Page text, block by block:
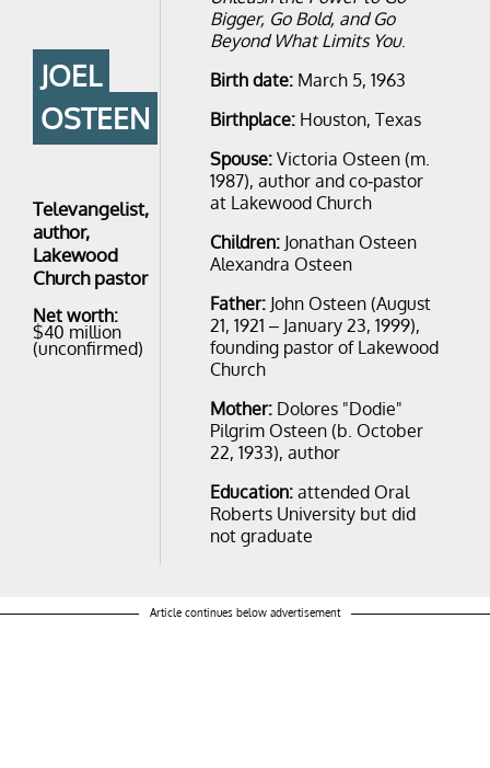
JOEL
OSTEEN
Televangelist,
author,
Lakewood
Church pastor
Net worth:
$40 million
(unconfirmed)
Bigger, Go Bold, and Go
Beyond What Limits You.
Birth date: March 5, 1963
Birthplace: Houston, Texas
Spouse: Victoria Osteen ​(m.
1987), author and co-pastor
at Lakewood Church​
Children: Jonathan Osteen
Alexandra Osteen
Father: John Osteen (August
21, 1921 – January 23, 1999),
founding pastor of Lakewood
Church
Mother: Dolores "Dodie"
Pilgrim Osteen (b. October
22, 1933), author
Education: attended Oral
Roberts University but did
not graduate
Article continues below advertisement